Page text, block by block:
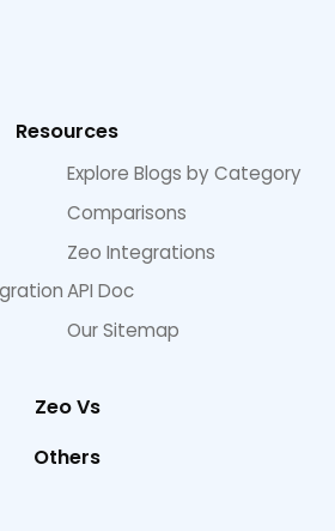
Resources
Explore Blogs by Category
Comparisons
Zeo Integrations
API Doc
Our Sitemap
Zeo Vs
Others